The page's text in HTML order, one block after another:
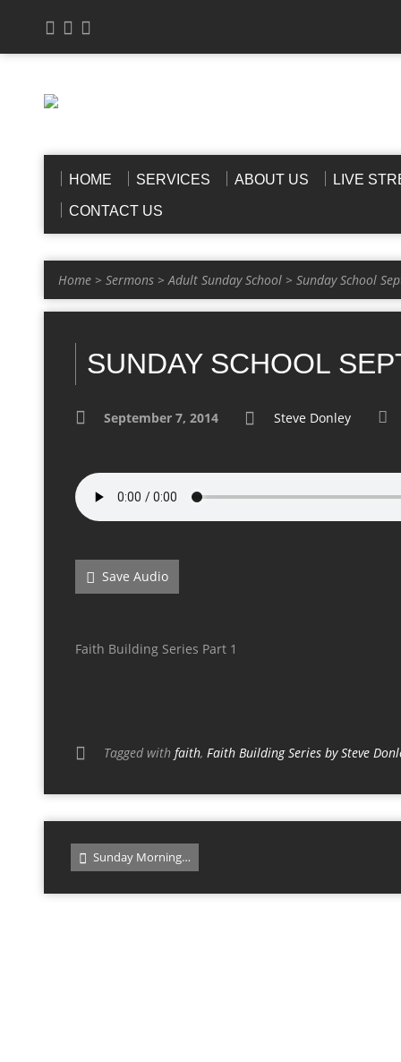
HOME SERVICES ABOUT US
LIVE
CONTACT US
Home > Sermons >Adult Sunday School > Sunday School
SUNDAY SCHOOL
September 7, 2014 Steve Donley
Save Audio
Faith Building Series Part 1
Tagged with faith, Faith Building Series by Steve
Sunday Morning…